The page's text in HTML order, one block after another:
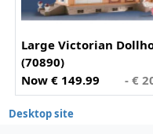
Large Victorian
(70890)
Now € 149.99
- €
Desktop site